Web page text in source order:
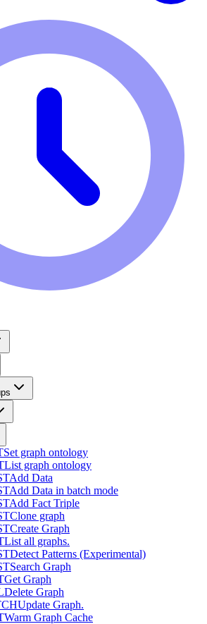
Set graph ontology
List graph ontology
Add Data
Add Data in batch mode
Add Fact Triple
Clone graph
Create Graph
List all graphs.
Detect Patterns (Experimental)
Search Graph
Get Graph
Delete Graph
Update Graph.
Warm Graph Cache